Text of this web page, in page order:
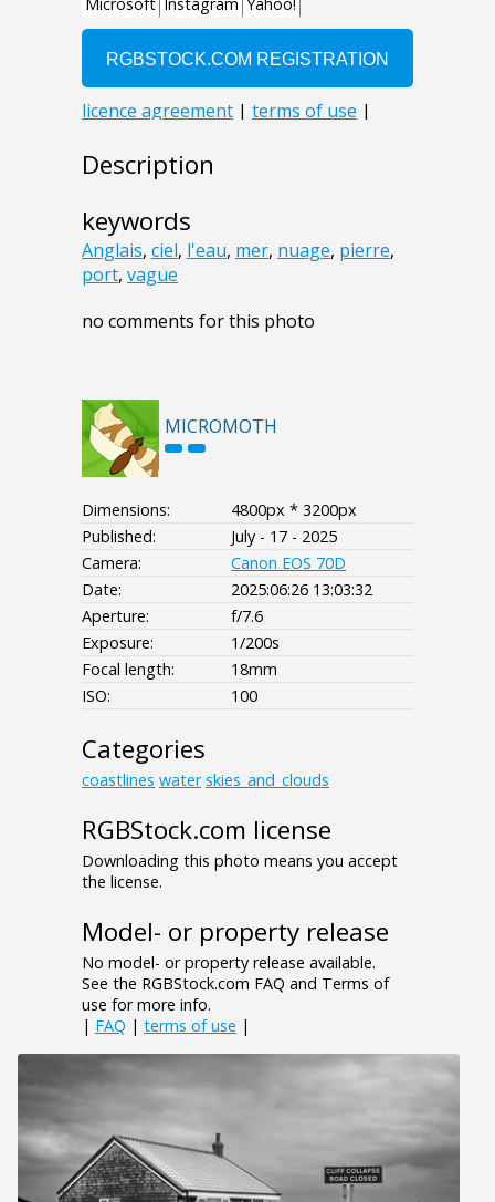
Description
keywords
Anglais, ciel, l'eau, mer, nuage, pierre,
port, vague
no comments for this photo
MICROMOTH
Dimensions:
4800px * 3200px
Published:
July - 17 - 2025
Camera:
Canon EOS 70D
Date:
2025:06:26 13:03:32
Aperture:
f/7.6
Exposure:
1/200s
Focal length:
18mm
ISO:
100
Categories
coastlines water skies_and_clouds
RGBStock.com license
Downloading this photo means you accept
the license.
Model- or property release
No model- or property release available.
See the RGBStock.com FAQ and Terms of
use for more info.
| FAQ | terms of use |